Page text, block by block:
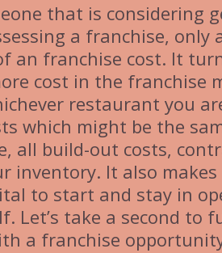
that is considering
a franchise,
an franchise cost. It
cost in the franchise
restaurant you
which might be the
all build-out costs,
inventory. It also
to start and stay in
Let’s take a second to
a franchise